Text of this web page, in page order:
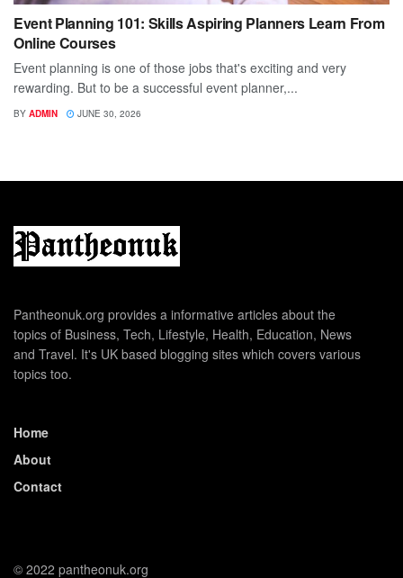
Event Planning 101: Skills Aspiring Planners Learn From
Online Courses
Event planning is one of those jobs that's exciting and very
rewarding. But to be a successful event planner,...
BY ADMIN JUNE 30, 2026
Pantheonuk.org provides a informative articles about the
topics of Business, Tech, Lifestyle, Health, Education, News
and Travel. It's UK based blogging sites which covers various
topics too.
Home
About
Contact
© 2022 pantheonuk.org